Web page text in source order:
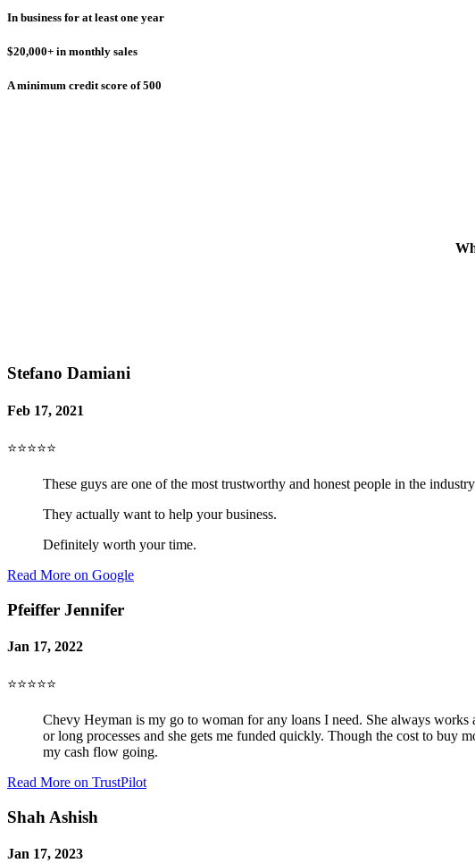
In business for at least one year
$20,000+ in monthly sales
A minimum credit score of 500
Stefano Damiani
Feb 17, 2021
⭐⭐⭐⭐⭐
These guys are one of the most trustworthy and honest people in the
They actually want to help your business.
Definitely worth your time.
Read More on Google
Pfeiffer Jennifer
Jan 17, 2022
⭐⭐⭐⭐⭐
Chevy Heyman is my go to woman for any loans I need. She always
or long processes and she gets me funded quickly. Though the cost to buy
my cash flow going.
Read More on TrustPilot
Shah Ashish
Jan 17, 2023